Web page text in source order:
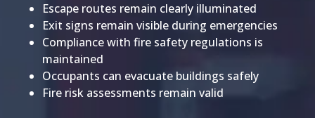
Escape routes remain clearly illuminated
Exit signs remain visible during emergencies
Compliance with fire safety regulations is
maintained
Occupants can evacuate buildings safely
Fire risk assessments remain valid